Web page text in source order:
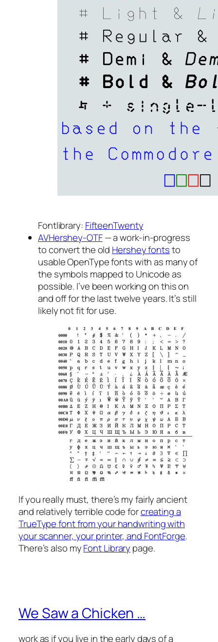
Fontlibrary: FifteenTwenty
AVHershey-OTF— a work-in-progress
to convert the old Hershey fontsto
usable OpenType fonts with as many of
the symbols mapped to Unicode as
possible. I’ve been working on this on
and off for the last twelve years. It’s still
likely not fit for use.
If youreally must, there’s my fairly ancient
and relatively terrible code forcreating a
TrueType font from your handwriting with
your scanner, your printer, and FontForge.
There’s also myFont Library page.
We Saw a Chicken …
work as if you live in the early days of a